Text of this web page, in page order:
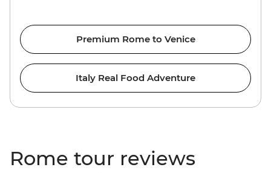
Premium Rome to Venice
Italy Real Food Adventure
Rome tour reviews